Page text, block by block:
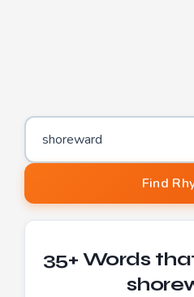
Word to find rhymes for
Find
35+ Words